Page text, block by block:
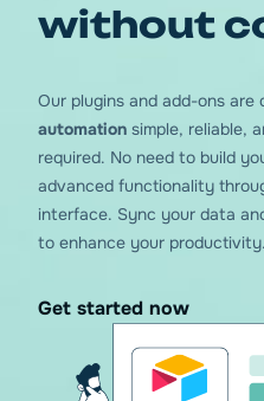
You gave us
without
Our plugins and add-ons are
automation simple, reliable,
required. No need to build
advanced functionality
interface. Sync your data
to enhance your productivity.
Get started now